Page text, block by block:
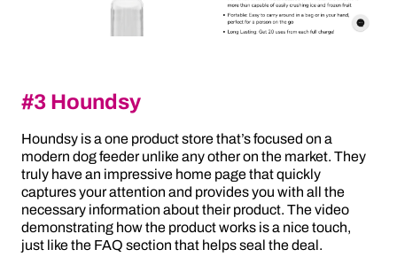
#3 Houndsy
Houndsy is a one product store that’s focused on a
modern dog feeder unlike any other on the market. They
truly have an impressive home page that quickly
captures your attention and provides you with all the
necessary information about their product. The video
demonstrating how the product works is a nice touch,
just like the FAQ section that helps seal the deal.